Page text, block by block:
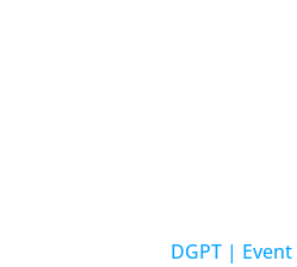
DGPT | Event